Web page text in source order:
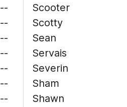
--
--
--
--
--
--
--
Scooter
Scotty
Sean
Servais
Severin
Sham
Shawn